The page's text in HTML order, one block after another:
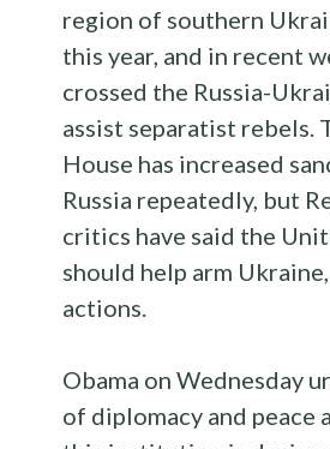
region of southern
this year, and in recent
crossed the Russia-
assist separatist rebels.
House has increased
Russia repeatedly, but
critics have said the
should help arm
actions.
Obama on Wednesday
of diplomacy and peace